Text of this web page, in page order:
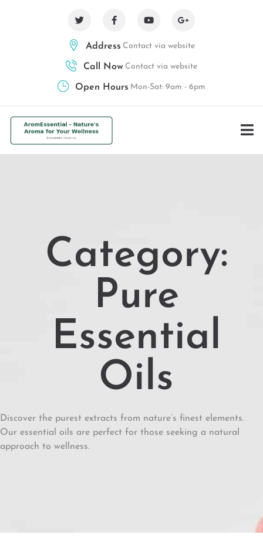
Address Contact via website
Call Now Contact via website
Open Hours Mon-Sat: 9am - 6pm
Category:
Pure
Essential
Oils
Discover the purest extracts from nature’s finest elements.
Our essential oils are perfect for those seeking a natural
approach to wellness.